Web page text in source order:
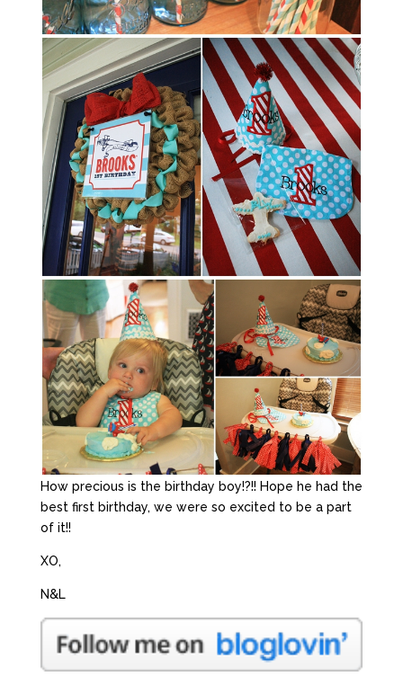
How precious is the birthday boy!?!! Hope he had the
best first birthday, we were so excited to be a part
of it!!
XO,
N&L